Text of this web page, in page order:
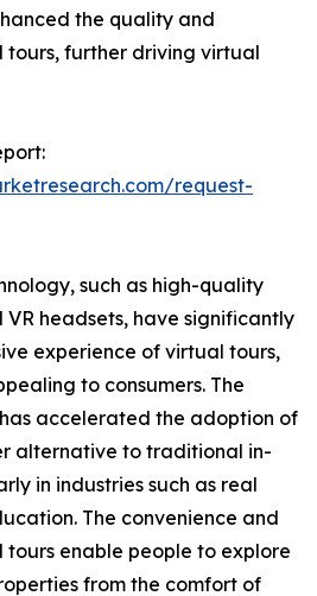
the quality and
tours, further driving virtual
request-
such as high-quality
VR headsets, have significantly
experience of virtual tours,
to consumers. The
accelerated the adoption of
alternative to traditional in-
in industries such as real
The convenience and
enable people to explore
from the comfort of